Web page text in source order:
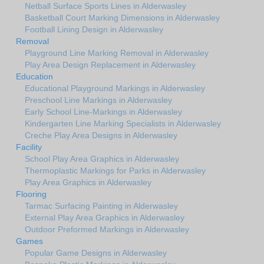
Netball Surface Sports Lines in Alderwasley
Basketball Court Marking Dimensions in Alderwasley
Football Lining Design in Alderwasley
Removal
Playground Line Marking Removal in Alderwasley
Play Area Design Replacement in Alderwasley
Education
Educational Playground Markings in Alderwasley
Preschool Line Markings in Alderwasley
Early School Line-Markings in Alderwasley
Kindergarten Line Marking Specialists in Alderwasley
Creche Play Area Designs in Alderwasley
Facility
School Play Area Graphics in Alderwasley
Thermoplastic Markings for Parks in Alderwasley
Play Area Graphics in Alderwasley
Flooring
Tarmac Surfacing Painting in Alderwasley
External Play Area Graphics in Alderwasley
Outdoor Preformed Markings in Alderwasley
Games
Popular Game Designs in Alderwasley